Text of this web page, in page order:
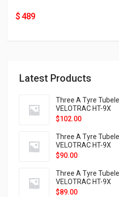
Latest Products
Three A Tyre
VELOTRAC HT-9X
$102.00
Three A Tyre
VELOTRAC HT-9X
$90.00
Three A Tyre
VELOTRAC HT-9X
$89.00
$ 489